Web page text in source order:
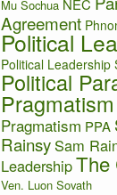
Mu Sochua NEC
Agreement
Political
Political Leadership
Political
Pragmatism
Pragmatism PPA
RainsySam
LeadershipThe
Ven. Luon Sovath